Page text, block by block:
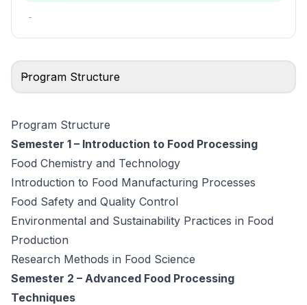
-
Program Structure
Program Structure
Semester 1 – Introduction to Food Processing
Food Chemistry and Technology
Introduction to Food Manufacturing Processes
Food Safety and Quality Control
Environmental and Sustainability Practices in Food
Production
Research Methods in Food Science
Semester 2 – Advanced Food Processing
Techniques